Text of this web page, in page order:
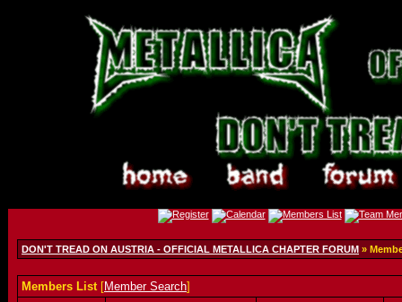
DON'T TREAD ON AUSTRIA - OFFICIAL METALLICA CHAPTER FORUM »
Members List[Member Search]